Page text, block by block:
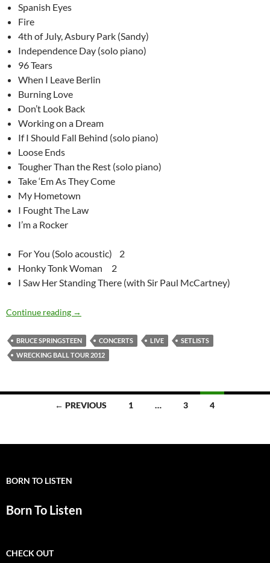
Spanish Eyes
Fire
4th of July, Asbury Park (Sandy)
Independence Day (solo piano)
96 Tears
When I Leave Berlin
Burning Love
Don’t Look Back
Working on a Dream
If I Should Fall Behind (solo piano)
Loose Ends
Tougher Than the Rest (solo piano)
Take ‘Em As They Come
My Hometown
I Fought The Law
I’m a Rocker
For You (Solo acoustic) 2
Honky Tonk Woman 2
I Saw Her Standing There (with Sir Paul McCartney)
Continue reading Bruce Springsteen – Wrecking Ball tour – song
→
BRUCE SPRINGSTEEN CONCERTS LIVE
SETLISTS
WRECKING BALL TOUR 2012
← PREVIOUS 1 … 3 4
BORN TO LISTEN
Born To Listen
CHECK OUT